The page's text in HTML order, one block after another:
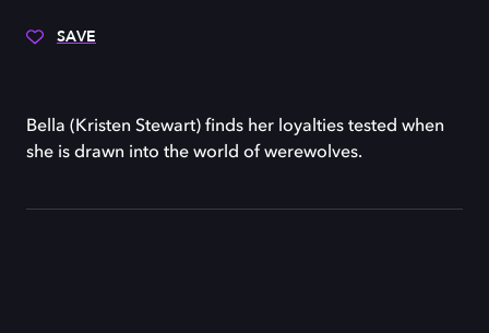
SAVE
Bella (Kristen Stewart) finds her loyalties tested when
she is drawn into the world of werewolves.